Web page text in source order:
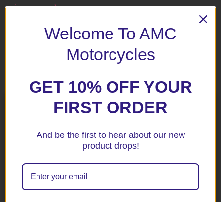
Welcome To AMC
Motorcycles
GET 10% OFF YOUR
FIRST ORDER
And be the first to hear about our new
product drops!